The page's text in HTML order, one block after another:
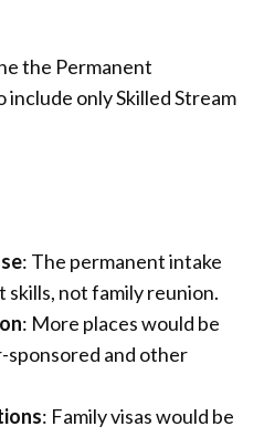
the Permanent
only Skilled Stream
: The permanent intake
skills, not family reunion.
: More places would be
and other
: Family visas would be